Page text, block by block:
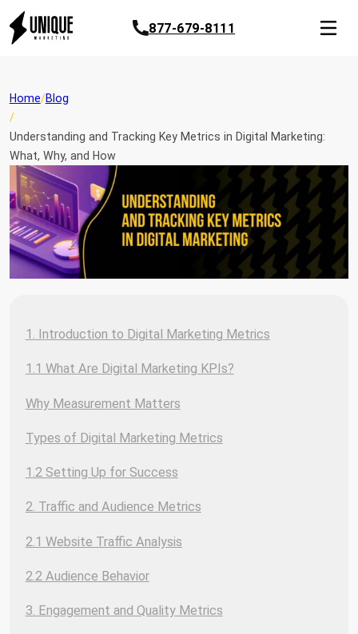
877-679-8111
Home Blog
Understanding and Tracking Key Metrics in Digital Marketing:
What, Why, and How
1. Introduction to Digital Marketing Metrics
1.1 What Are Digital Marketing KPIs?
Why Measurement Matters
Types of Digital Marketing Metrics
1.2 Setting Up for Success
2. Traffic and Audience Metrics
2.1 Website Traffic Analysis
2.2 Audience Behavior
3. Engagement and Quality Metrics